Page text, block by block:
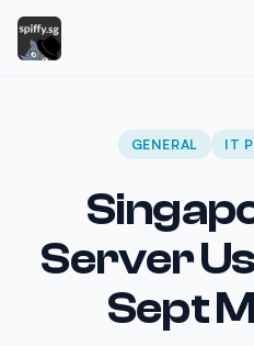
GENERAL IT
Server
Sept